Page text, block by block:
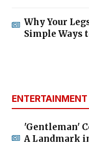
Why Your
Simple Ways
'Gentleman'
A Landmark